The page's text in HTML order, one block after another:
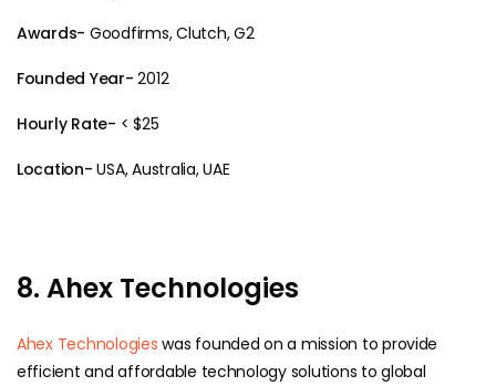
Awards- Goodfirms, Clutch, G2
Founded Year-2012
Hourly Rate- < $25
Location-USA, Australia, UAE
8. Ahex Technologies
Ahex Technologies was founded on a mission to provide
efficient and affordable technology solutions to global